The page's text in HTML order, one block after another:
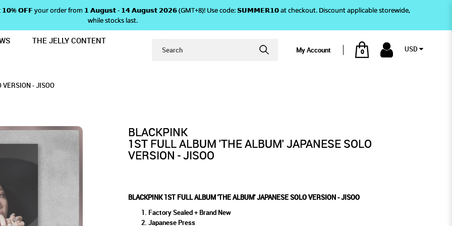
'THE ALBUM' JAPANESE SOLO VERSION - JISOO
𝗢𝗙𝗙 your order from 𝟭 𝗔𝘂𝗴𝘂𝘀𝘁 - 𝟭𝟰 𝗔𝘂𝗴𝘂𝘀𝘁 𝟮𝟬𝟮𝟲 (GMT+8)! Use code: 𝗦𝗨𝗠𝗠𝗘𝗥𝟭𝟬 at checkout. Discount applicable storewide,
while stocks last.
My Account 0 USD
THE JELLY CONTENT
VERSION - JISOO
BLACKPINK
1ST FULL ALBUM 'THE ALBUM' JAPANESE SOLO
VERSION - JISOO
BLACKPINK 1ST FULL ALBUM 'THE ALBUM' JAPANESE SOLO VERSION - JISOO
Factory Sealed + Brand New
Japanese Press